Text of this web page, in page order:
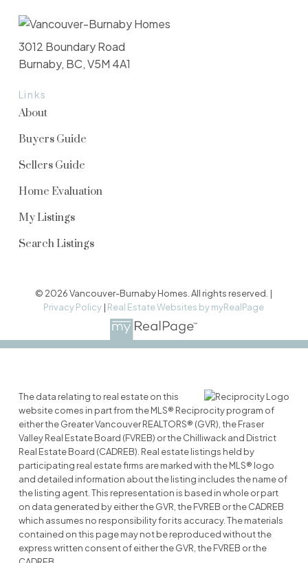
Links
About
Buyers Guide
Sellers Guide
Home Evaluation
My Listings
Search Listings
3012 Boundary Road
Burnaby, BC, V5M 4A1
© 2026 Vancouver-Burnaby Homes. All rights reserved. |
Privacy Policy | Real Estate Websites by myRealPage
The data relating to real estate on this
website comes in part from the MLS® Reciprocity program of
either the Greater Vancouver REALTORS® (GVR), the Fraser
Valley Real Estate Board (FVREB) or the Chilliwack and District
Real Estate Board (CADREB). Real estate listings held by
participating real estate firms are marked with the MLS® logo
and detailed information about the listing includes the name of
the listing agent. This representation is based in whole or part
on data generated by either the GVR, the FVREB or the CADREB
which assumes no responsibility for its accuracy. The materials
contained on this page may not be reproduced without the
express written consent of either the GVR, the FVREB or the